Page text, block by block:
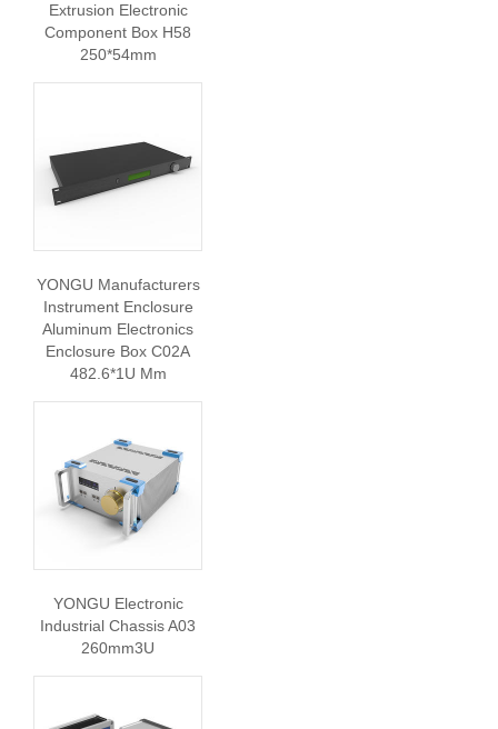
Extrusion Electronic
Component Box H58
250*54mm
YONGU Manufacturers
Instrument Enclosure
Aluminum Electronics
Enclosure Box C02A
482.6*1U Mm
YONGU Electronic
Industrial Chassis A03
260mm3U